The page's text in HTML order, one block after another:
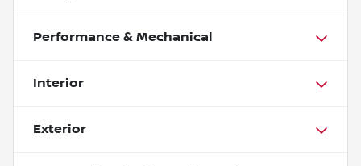
Performance & Mechanical
Interior
Exterior